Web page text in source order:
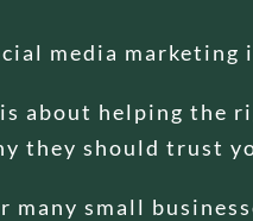
media
about helping the
they should trust
many small